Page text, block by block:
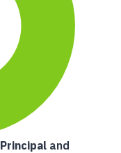
Principal and